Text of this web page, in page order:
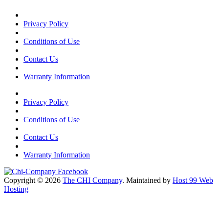
Privacy Policy
Conditions of Use
Contact Us
Warranty Information
Privacy Policy
Conditions of Use
Contact Us
Warranty Information
Copyright © 2026 The CHI Company. Maintained by Host 99 Web
Hosting